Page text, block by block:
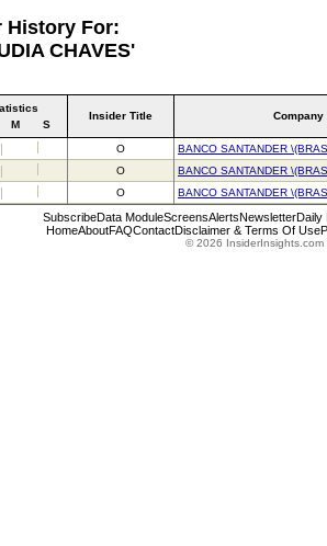
History For:
CHAVES'
M S
Insider Title Company
O
BANCO SANTANDER
O
BANCO SANTANDER
O BANCO SANTANDER
SubscribeData ModuleScreensAlertsNewsletterDaily
HomeAboutFAQContactDisclaimer & Terms Of Use
© 2026 InsiderInsights.com